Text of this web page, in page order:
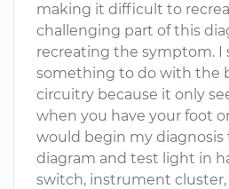
making it difficult to
challenging part of this
recreating the symptom. I
something to do with the
circuitry because it only
when you have your foot
would begin my
diagram and test light in
switch, instrument cluster,